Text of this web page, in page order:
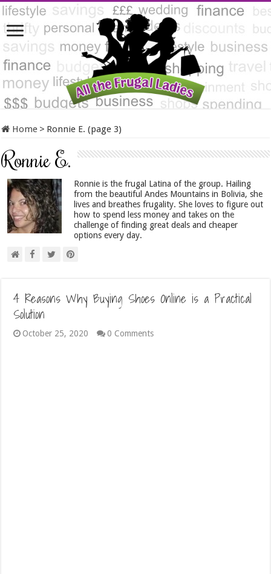
Home > Ronnie E. (page 3)
Ronnie E.
Ronnie is the frugal Latina of the group. Hailing
from the beautiful Andes Mountains in Bolivia, she
lives and breathes frugality. She loves to figure out
how to spend less money and takes on the
challenge of finding great deals and cheaper
options every day.
4 Reasons Why Buying Shoes Online is a Practical
Solution
October 25, 2020 0 Comments